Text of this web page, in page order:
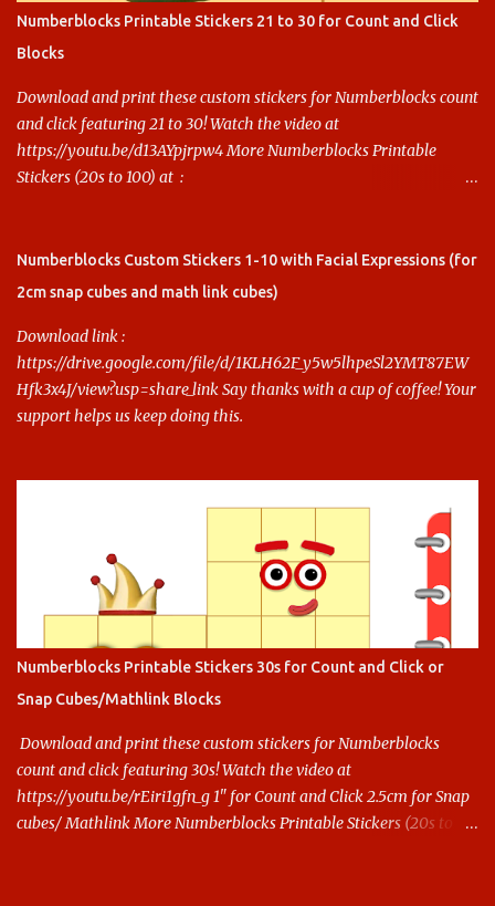
Numberblocks Printable Stickers 21 to 30 for Count and Click
Blocks
Download and print these custom stickers for Numberblocks count
and click featuring 21 to 30! Watch the video at
https://youtu.be/d13AYpjrpw4 More Numberblocks Printable
Stickers (20s to 100) at :
this.
Numberblocks Custom Stickers 1-10 with Facial Expressions (for
2cm snap cubes and math link cubes)
Download link :
https://drive.google.com/file/d/1KLH62F_y5w5lhpeSl2YMT87EW
Hfk3x4J/view?usp=share_link Say thanks with a cup of coffee! Your
support helps us keep doing this.
Numberblocks Printable Stickers 30s for Count and Click or
Snap Cubes/Mathlink Blocks
Download and print these custom stickers for Numberblocks
count and click featuring 30s! Watch the video at
https://youtu.be/rEiri1gfn_g 1" for Count and Click 2.5cm for Snap
cubes/ Mathlink More Numberblocks Printable Stickers (20s to